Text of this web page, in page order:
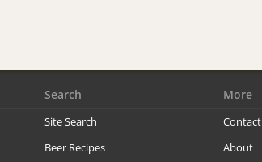
Search
Site Search
Beer Recipes
More
Contact
About